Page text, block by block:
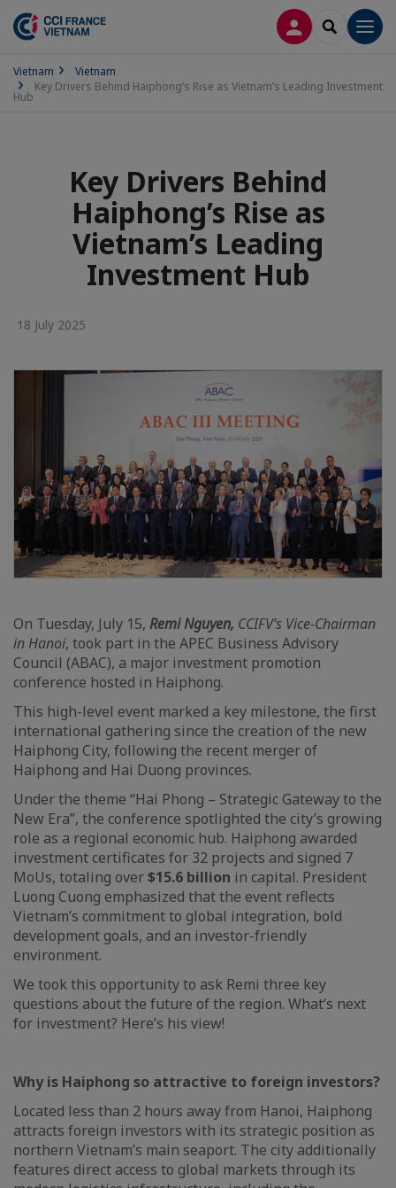
LOG INSEARCH
Vietnam
Vietnam
Key Drivers Behind Haiphong’s Rise as Vietnam’s Leading Investment
Hub
Key Drivers Behind
Haiphong’s Rise as
Vietnam’s Leading
Investment Hub
18 July 2025
On Tuesday, July 15, Remi Nguyen, CCIFV’s Vice-Chairman
in Hanoi, took part in the APEC Business Advisory
Council (ABAC), a major investment promotion
conference hosted in Haiphong.
This high-level event marked a key milestone, the first
international gathering since the creation of the new
Haiphong City, following the recent merger of
Haiphong and Hai Duong provinces.
Under the theme “Hai Phong – Strategic Gateway to the
New Era”, the conference spotlighted the city’s growing
role as a regional economic hub. Haiphong awarded
investment certificates for 32 projects and signed 7
MoUs, totaling over$15.6 billion in capital. President
Luong Cuong emphasized that the event reflects
Vietnam’s commitment to global integration, bold
development goals, and an investor-friendly
environment.
We took this opportunity to ask Remi three key
questions about the future of the region. What’s next
for investment? Here’s his view!
Why is Haiphong so attractive to foreign investors?
Located less than 2 hours away from Hanoi, Haiphong
attracts foreign investors with its strategic position as
northern Vietnam’s main seaport. The city additionally
features direct access to global markets through its